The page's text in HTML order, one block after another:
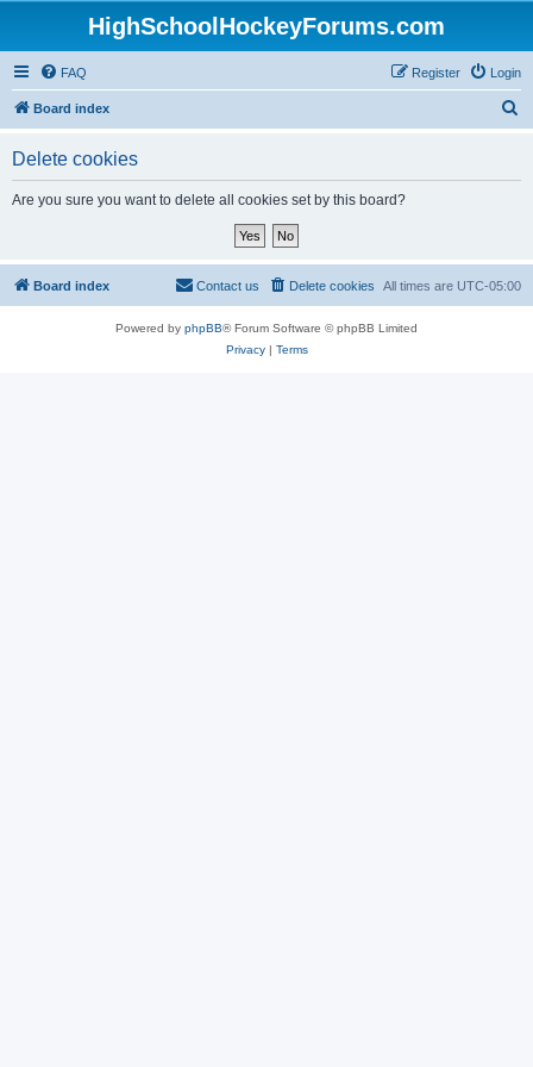
HighSchoolHockeyForums.com
FAQ Login
Register
Board index
Delete cookies
Are you sure you want to delete all cookies set by this board?
Board index All times are UTC-05:00
Delete cookies
Contact us
Powered by phpBB® Forum Software © phpBB Limited
Privacy| Terms